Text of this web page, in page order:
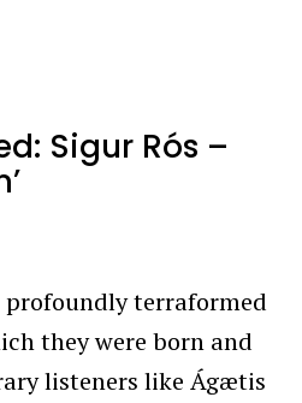
Sigur Rós –
profoundly terraformed
they were born and
listeners like Ágætis